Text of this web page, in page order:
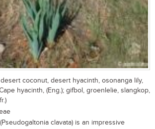
desert coconut, desert hyacinth, osonanga lily,
hyacinth, (Eng.); gifbol, groenlelie, slangkop,
clavata) is an impressive